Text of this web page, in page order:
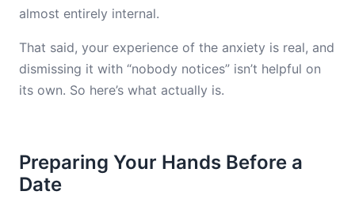
almost entirely internal.
That said, your experience of the anxiety is real, and
dismissing it with “nobody notices” isn’t helpful on
its own. So here’s what actually is.
Preparing Your Hands Before a
Date